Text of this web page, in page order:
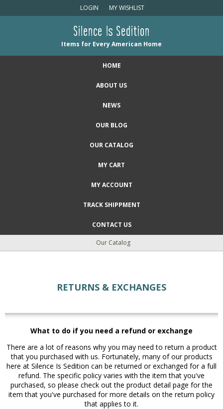
LOGIN MY WISHLIST
Silence Is Sedition
Items for Every American Home
HOME
ABOUT US
NEWS
OUR BLOG
OUR CATALOG
MY CART
MY ACCOUNT
TRACK SHIPPMENT
CONTACT US
Our Catalog
RETURNS & EXCHANGES
What to do if you need a refund or exchange
There are a lot of reasons why you may need to return a product
that you purchased with us. Fortunately, many of our products
here at Silence Is Sedition can be returned or exchanged for a full
refund. The specific policy varies with the item that you've
purchased, so please check out the product detail page for the
item that you've purchased for more details on the return policy
that applies to it.